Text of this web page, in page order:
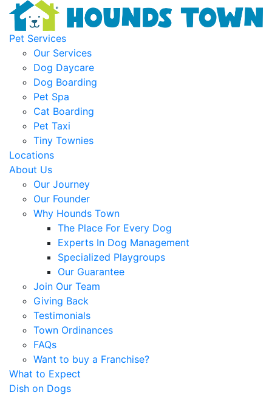
Pet Services
Our Services
Dog Daycare
Dog Boarding
Pet Spa
Cat Boarding
Pet Taxi
Tiny Townies
Locations
About Us
Our Journey
Our Founder
Why Hounds Town
The Place For Every Dog
Experts In Dog Management
Specialized Playgroups
Our Guarantee
Join Our Team
Giving Back
Testimonials
Town Ordinances
FAQs
Want to buy a Franchise?
What to Expect
Dish on Dogs